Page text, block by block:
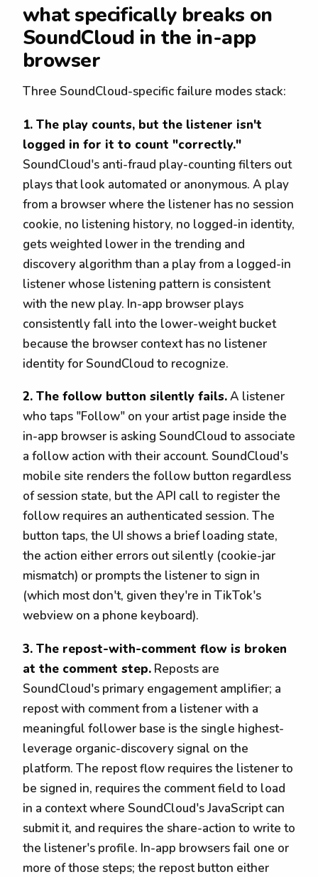
what specifically breaks on
SoundCloud in the in-app
browser
Three SoundCloud-specific failure modes stack:
1. The play counts, but the listener isn't
logged in for it to count "correctly."
SoundCloud's anti-fraud play-counting filters out
plays that look automated or anonymous. A play
from a browser where the listener has no session
cookie, no listening history, no logged-in identity,
gets weighted lower in the trending and
discovery algorithm than a play from a logged-in
listener whose listening pattern is consistent
with the new play. In-app browser plays
consistently fall into the lower-weight bucket
because the browser context has no listener
identity for SoundCloud to recognize.
2. The follow button silently fails.A listener
who taps "Follow" on your artist page inside the
in-app browser is asking SoundCloud to associate
a follow action with their account. SoundCloud's
mobile site renders the follow button regardless
of session state, but the API call to register the
follow requires an authenticated session. The
button taps, the UI shows a brief loading state,
the action either errors out silently (cookie-jar
mismatch) or prompts the listener to sign in
(which most don't, given they're in TikTok's
webview on a phone keyboard).
3. The repost-with-comment flow is broken
at the comment step. Reposts are
SoundCloud's primary engagement amplifier; a
repost with comment from a listener with a
meaningful follower base is the single highest-
leverage organic-discovery signal on the
platform. The repost flow requires the listener to
be signed in, requires the comment field to load
in a context where SoundCloud's JavaScript can
submit it, and requires the share-action to write to
the listener's profile. In-app browsers fail one or
more of those steps; the repost button either